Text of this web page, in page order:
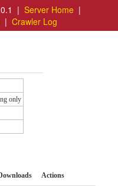
| Server Home |
| Crawler Log
only
Actions